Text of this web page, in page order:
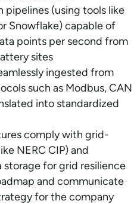
pipelines (using tools like
Snowflake) capable of
points per second from
sites
ingested from
such as Modbus, CAN
into standardized
comply with grid-
NERC CIP) and
for grid resilience
and communicate
for the company